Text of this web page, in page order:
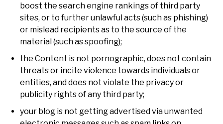
boost the search engine rankings of third party
sites, or to further unlawful acts (such as phishing)
or mislead recipients as to the source of the
material (such as spoofing);
the Content is not pornographic, does not contain
threats or incite violence towards individuals or
entities, and does not violate the privacy or
publicity rights of any third party;
your blog is not getting advertised via unwanted